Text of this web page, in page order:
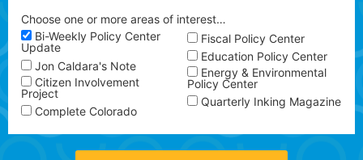
Choose one or more areas of interest…
Bi-Weekly Policy Center
Update
Jon Caldara's Note
Citizen Involvement
Project
Complete Colorado
Fiscal Policy Center
Education Policy Center
Energy & Environmental
Policy Center
Quarterly Inking Magazine